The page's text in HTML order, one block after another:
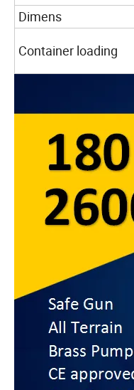
Dimens
Container loading